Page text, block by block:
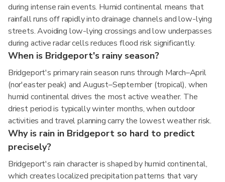
during intense rain events. Humid continental means that
rainfall runs off rapidly into drainage channels and low-lying
streets. Avoiding low-lying crossings and low underpasses
during active radar cells reduces flood risk significantly.
When is Bridgeport's rainy season?
Bridgeport's primary rain season runs through March–April
(nor'easter peak) and August–September (tropical), when
humid continental drives the most active weather. The
driest period is typically winter months, when outdoor
activities and travel planning carry the lowest weather risk.
Why is rain in Bridgeport so hard to predict
precisely?
Bridgeport's rain character is shaped by humid continental,
which creates localized precipitation patterns that vary